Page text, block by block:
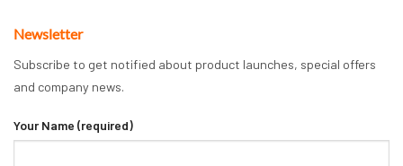
Newsletter
Subscribe to get notified about product launches, special offers
and company news.
Your Name (required)